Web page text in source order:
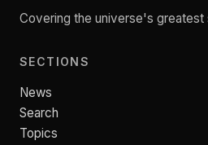
Covering the universe's greatest
SECTIONS
News
Search
Topics